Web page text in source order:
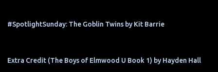
#SpotlightSunday: The Goblin Twins by Kit Barrie
Extra Credit (The Boys of Elmwood U Book 1) by Hayden Hall